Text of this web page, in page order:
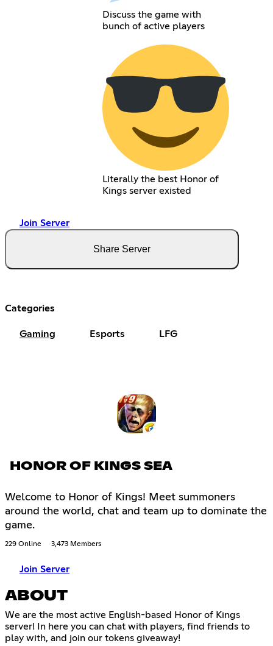
Discuss the game with
bunch of active players
Literally the best Honor of
Kings server existed
Join Server
Share Server
Categories
Gaming Esports LFG
HONOR OF KINGS SEA
Welcome to Honor of Kings! Meet summoners
around the world, chat and team up to dominate the
game.
229 Online 3,473 Members
Join Server
ABOUT
We are the most active English-based Honor of Kings
server! In here you can chat with players, find friends to
play with, and join our tokens giveaway!